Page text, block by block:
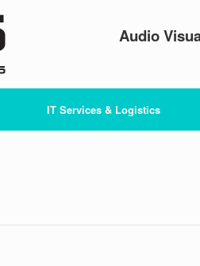
Audio
IT Services & Logistics